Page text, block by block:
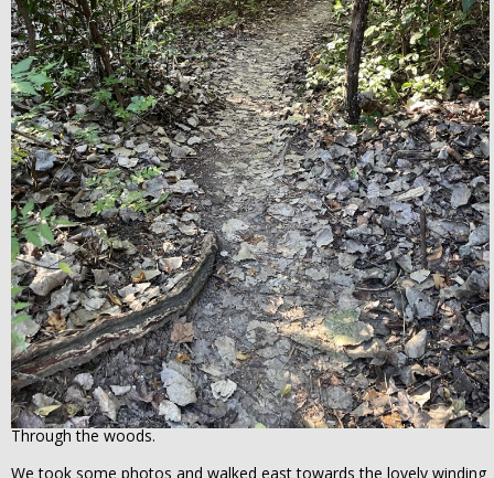
Through the woods.
We took some photos and walked east towards the lovely winding